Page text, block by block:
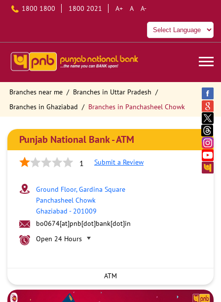
1800 1800 1800 2021 A+ A A-
Branches near me
Branches in Uttar Pradesh
Branches in Ghaziabad
Branches in Panchasheel Chowk
Punjab National Bank - ATM
1 Submit a Review
Ground Floor, Gardina Square
Panchasheel Chowk
Ghaziabad - 201009
bo0674[at]pnb[dot]bank[dot]in
Open 24 Hours
ATM